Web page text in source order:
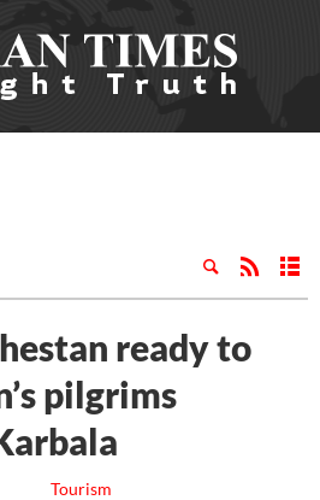
ready to
pilgrims
Tourism